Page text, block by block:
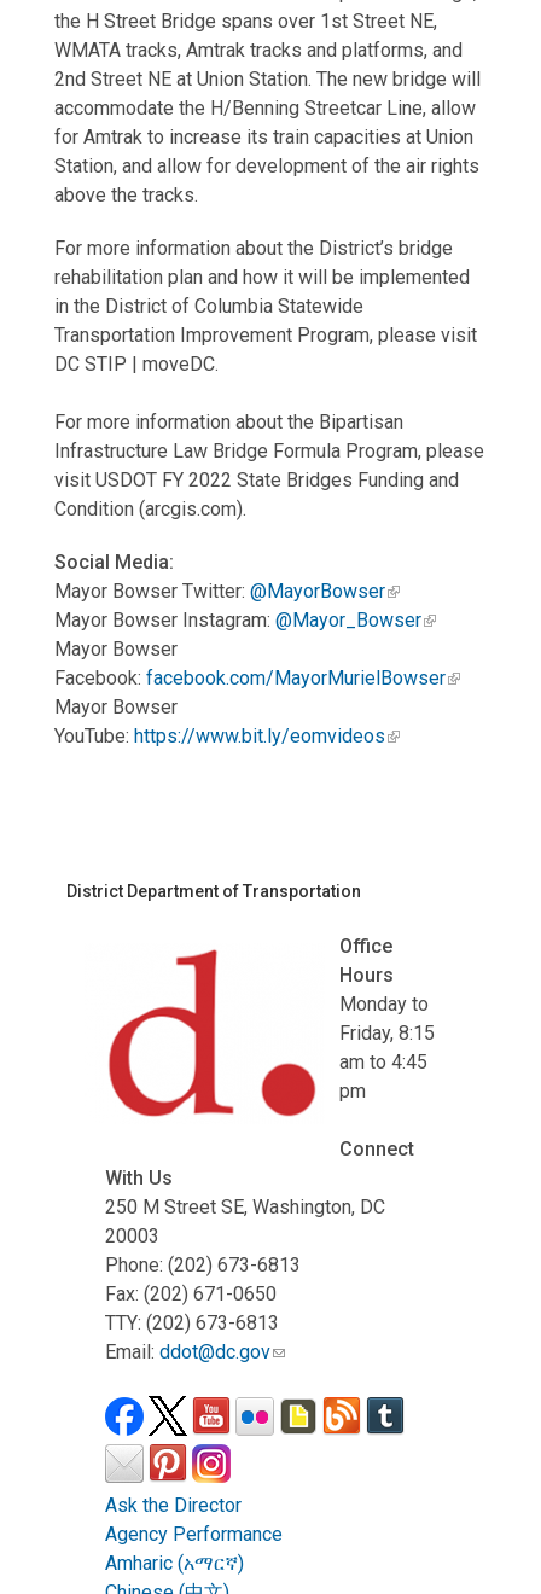
the H Street Bridge spans over 1st Street NE,
WMATA tracks, Amtrak tracks and platforms, and
2nd Street NE at Union Station. The new bridge will
accommodate the H/Benning Streetcar Line, allow
for Amtrak to increase its train capacities at Union
Station, and allow for development of the air rights
above the tracks.
For more information about the District’s bridge
rehabilitation plan and how it will be implemented
in the District of Columbia Statewide
Transportation Improvement Program, please visit
DC STIP | moveDC.
For more information about the Bipartisan
Infrastructure Law Bridge Formula Program, please
visit USDOT FY 2022 State Bridges Funding and
Condition (arcgis.com).
Social Media:
Mayor Bowser Twitter: @MayorBowser
Mayor Bowser Instagram: @Mayor_Bowser
Mayor Bowser
Facebook: facebook.com/MayorMurielBowser
Mayor Bowser
YouTube: https://www.bit.ly/eomvideos
District Department of Transportation
Office
Hours
Monday to
Friday, 8:15
am to 4:45
pm
Connect
With Us
250 M Street SE, Washington, DC
20003
Phone: (202) 673-6813
Fax: (202) 671-0650
TTY: (202) 673-6813
Email: ddot@dc.gov
Ask the Director
Agency Performance
Amharic (አማርኛ)